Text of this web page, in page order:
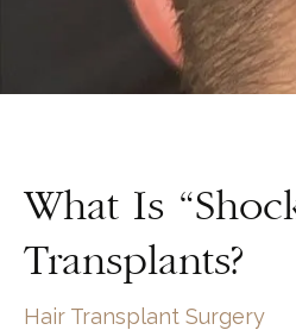
What Is
Transplants?
Hair Transplant Surgery